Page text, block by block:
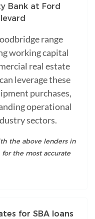
Bank at Ford
range
working capital
real estate
leverage these
purchases,
operational
sectors.
the above lenders in
for the most accurate
for SBA loans